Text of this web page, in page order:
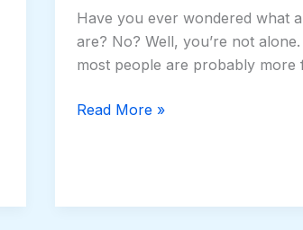
Have you ever wondered what
are? No? Well, you’re not
most people are probably more
Read More »